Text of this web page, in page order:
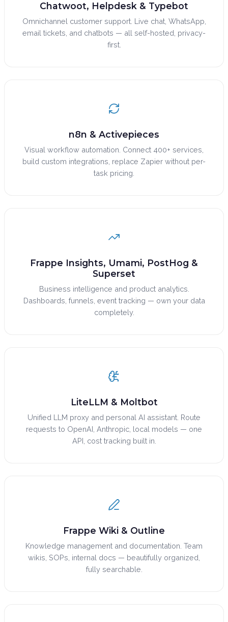
Chatwoot, Helpdesk & Typebot
Omnichannel customer support. Live chat, WhatsApp,
email tickets, and chatbots — all self-hosted, privacy-
first.
n8n & Activepieces
Visual workflow automation. Connect 400+ services,
build custom integrations, replace Zapier without per-
task pricing.
Frappe Insights, Umami, PostHog &
Superset
Business intelligence and product analytics.
Dashboards, funnels, event tracking — own your data
completely.
LiteLLM & Moltbot
Unified LLM proxy and personal AI assistant. Route
requests to OpenAI, Anthropic, local models — one
API, cost tracking built in.
Frappe Wiki & Outline
Knowledge management and documentation. Team
wikis, SOPs, internal docs — beautifully organized,
fully searchable.